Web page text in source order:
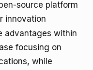
source platform
innovation
advantages within
focusing on
while